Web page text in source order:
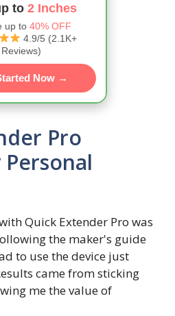
to 2 Inches
up to 40% OFF
4.9/5 (2.1K+
Reviews)
Now →
Pro
Personal
Quick Extender Pro was
the maker's guide
to use the device just
came from sticking
me the value of